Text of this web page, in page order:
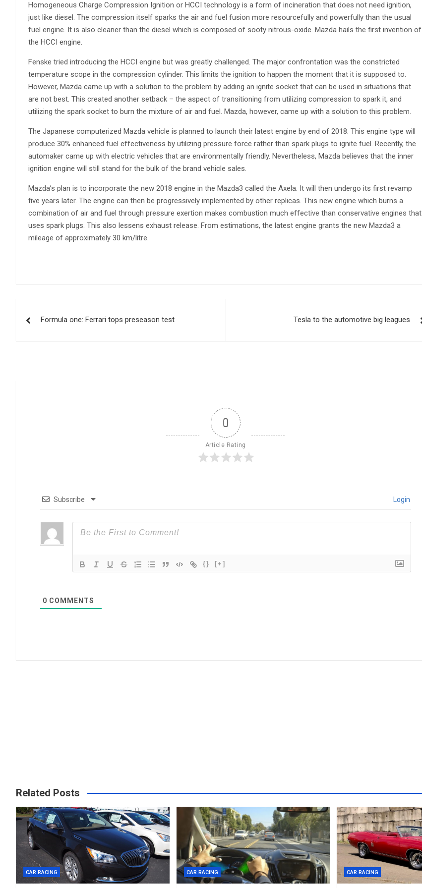
Homogeneous Charge Compression Ignition or HCCI technology is a form of incineration that does not need ignition,
just like diesel. The compression itself sparks the air and fuel fusion more resourcefully and powerfully than the usual
fuel engine. It is also cleaner than the diesel which is composed of sooty nitrous-oxide. Mazda hails the first invention of
the HCCI engine.
Fenske tried introducing the HCCI engine but was greatly challenged. The major confrontation was the constricted
temperature scope in the compression cylinder. This limits the ignition to happen the moment that it is supposed to.
However, Mazda came up with a solution to the problem by adding an ignite socket that can be used in situations that
are not best. This created another setback – the aspect of transitioning from utilizing compression to spark it, and
utilizing the spark socket to burn the mixture of air and fuel. Mazda, however, came up with a solution to this problem.
The Japanese computerized Mazda vehicle is planned to launch their latest engine by end of 2018. This engine type will
produce 30% enhanced fuel effectiveness by utilizing pressure force rather than spark plugs to ignite fuel. Recently, the
automaker came up with electric vehicles that are environmentally friendly. Nevertheless, Mazda believes that the inner
ignition engine will still stand for the bulk of the brand vehicle sales.
Mazda’s plan is to incorporate the new 2018 engine in the Mazda3 called the Axela. It will then undergo its first revamp
five years later. The engine can then be progressively implemented by other replicas. This new engine which burns a
combination of air and fuel through pressure exertion makes combustion much effective than conservative engines that
uses spark plugs. This also lessens exhaust release. From estimations, the latest engine grants the new Mazda3 a
mileage of approximately 30 km/litre.
navigation
Formula one: Ferrari tops preseason test Tesla to the automotive big leagues
0
Article Rating
Subscribe Login
{} [+]
0 COMMENTS
Related Posts
CAR RACING CAR RACING CAR RACING